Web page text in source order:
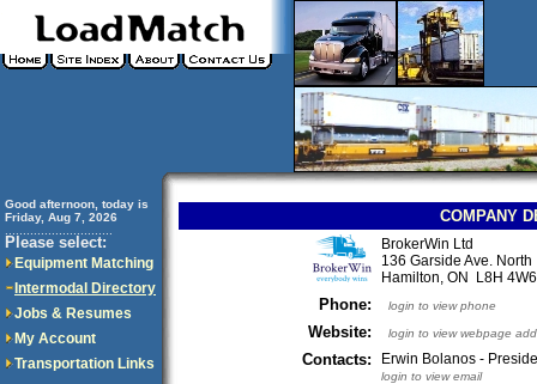
Good afternoon, today is
Friday, Aug 7, 2026
Please select:
Equipment Matching
Intermodal Directory
Jobs & Resumes
My Account
Transportation Links
COMPANY
BrokerWin Ltd
136 Garside Ave. North
Hamilton, ON L8H
Phone: login to view phone
Website: login to view webpage
Contacts: Erwin Bolanos -
login to view email